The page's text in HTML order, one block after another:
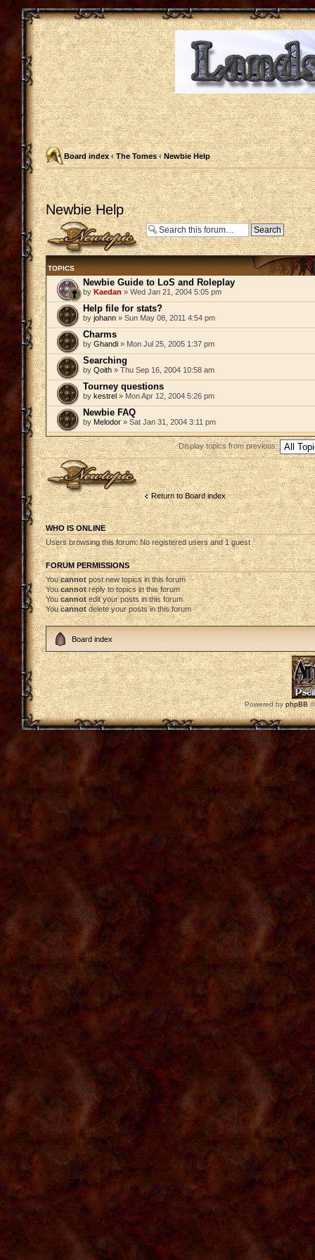
Board index ‹ The Tomes ‹ Newbie Help
Newbie Help
Post a new topic
TOPICS
Newbie Guide to LoS and Roleplay
by Kaedan » Wed Jan 21, 2004 5:05 pm
Help file for stats?
by johann » Sun May 08, 2011 4:54 pm
Charms
by Ghandi » Mon Jul 25, 2005 1:37 pm
Searching
by Qoith » Thu Sep 16, 2004 10:58 am
Tourney questions
by kestrel » Mon Apr 12, 2004 5:26 pm
Newbie FAQ
by Melodor » Sat Jan 31, 2004 3:11 pm
Display topics from previous:
Post a new topic
Return to Board index
WHO IS ONLINE
Users browsing this forum: No registered users and 1 guest
FORUM PERMISSIONS
You cannot post new topics in this forum
Youcannot reply to topics in this forum
Youcannotedit your posts in this forum
Youcannot delete your posts in this forum
Board index
Powered byphpBB